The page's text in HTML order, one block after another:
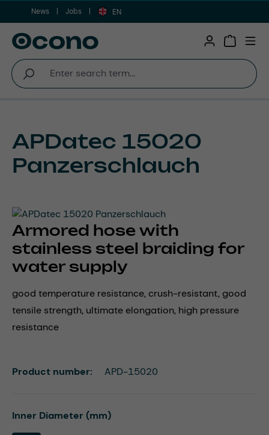
Skip to main content
News Jobs EN
APDatec 15020
Panzerschlauch
Armored hose with
stainless steel braiding for
water supply
good temperature resistance, crush-resistant, good
tensile strength, ultimate elongation, high pressure
resistance
Select
Inner Diameter (mm)
Product number: APD-15020